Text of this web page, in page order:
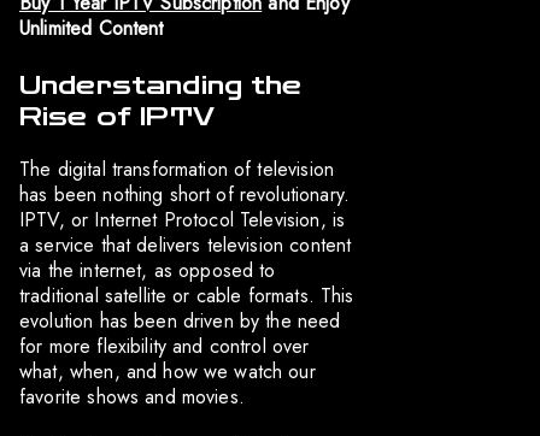
Unlimited Content
Understanding the
Rise of IPTV
The digital transformation of television
has been nothing short of revolutionary.
IPTV, or Internet Protocol Television, is
a service that delivers television content
via the internet, as opposed to
traditional satellite or cable formats. This
evolution has been driven by the need
for more flexibility and control over
what, when, and how we watch our
favorite shows and movies.